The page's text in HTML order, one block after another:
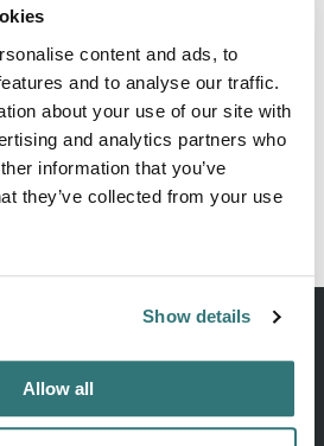
content and ads, to
and to analyse our traffic.
about your use of our site with
and analytics partners who
information that you’ve
they’ve collected from your use
Show details
Allow all
Claim this place
experiences around the World